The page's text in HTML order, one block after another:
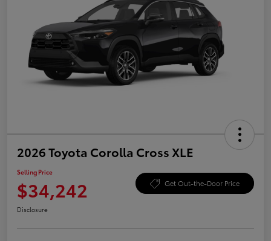
2026 Toyota Corolla Cross XLE
Selling Price
$34,242 Get Out-the-Door Price
Disclosure